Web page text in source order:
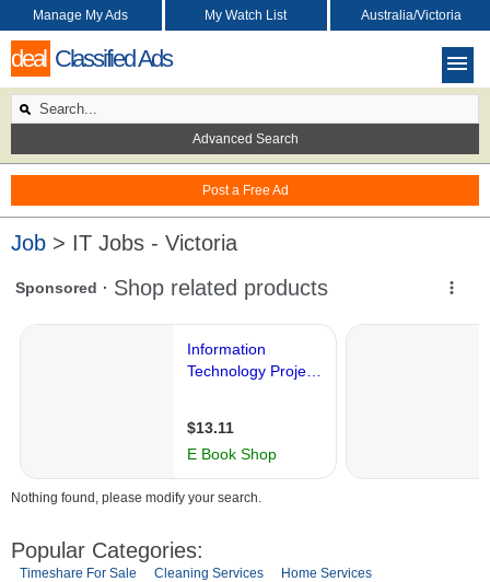
deal Classified Ads
Post a Free Ad
Manage My Ads My Watch List Australia/Victoria
Advanced Search
Job > IT Jobs - Victoria
Nothing found, please modify your search.
Popular Categories:
Timeshare For Sale Cleaning Services
Home Services